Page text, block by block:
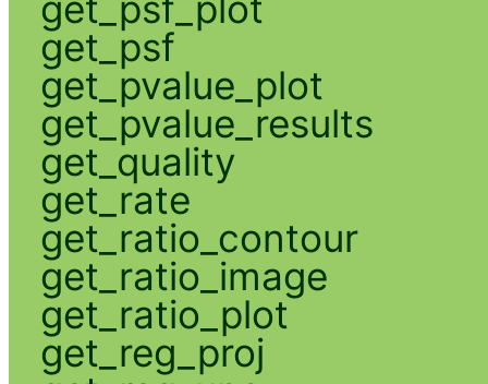
get_psf
get_pvalue_plot
get_pvalue_results
get_quality
get_rate
get_ratio_contour
get_ratio_image
get_ratio_plot
get_reg_proj